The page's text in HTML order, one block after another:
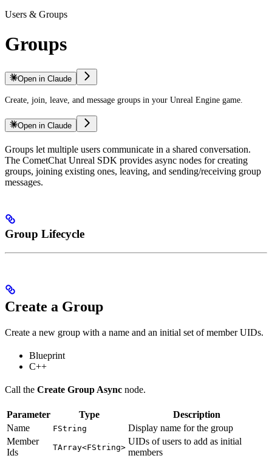
Users & Groups
Groups
Open in Claude
Create, join, leave, and message groups in your Unreal Engine game.
Open in Claude
Groups let multiple users communicate in a shared conversation.
The CometChat Unreal SDK provides async nodes for creating
groups, joining existing ones, leaving, and sending/receiving group
messages.
Group Lifecycle
Create a Group
Create a new group with a name and an initial set of member UIDs.
Blueprint
C++
Call the Create Group Async node.
Parameter Type
Description
Name
FString
Display name for the group
Member
Ids
TArray<FString>
UIDs of users to add as initial
members